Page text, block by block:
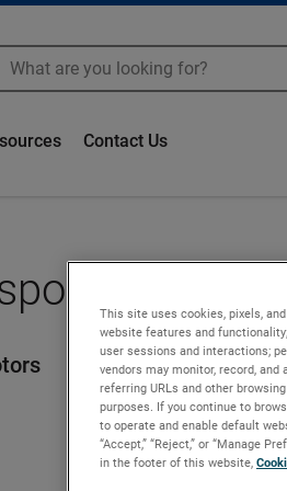
search
global-search
Contact Us
-
This site uses cookies, pixels,
website features and
user sessions and interactions;
vendors may monitor, record,
referring URLs and other
purposes. If you continue to
to operate and enable default
“Accept,” “Reject,” or “Manage
in the footer of this website,